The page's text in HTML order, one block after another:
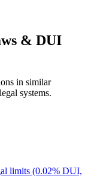
& DUI
in similar
systems.
limits (0.02% DUI,